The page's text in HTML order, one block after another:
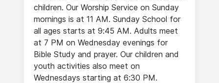
children. Our Worship Service on Sunday
mornings is at 11 AM. Sunday School for
all ages starts at 9:45 AM. Adults meet
at 7 PM on Wednesday evenings for
Bible Study and prayer. Our children and
youth activities also meet on
Wednesdays starting at 6:30 PM.